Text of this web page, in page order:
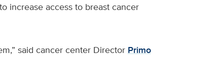
increase access to breast cancer
said cancer center Director Primo